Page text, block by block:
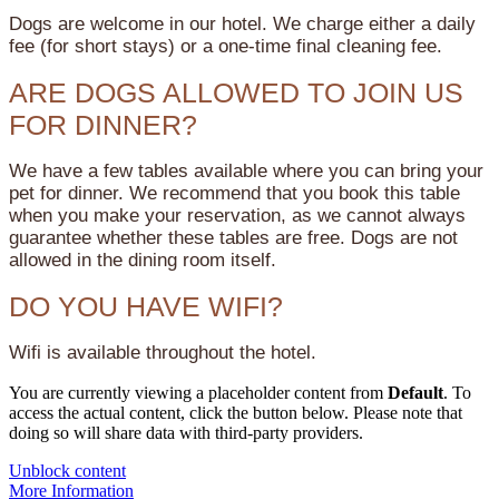
Dogs are welcome in our hotel. We charge either a daily
fee (for short stays) or a one-time final cleaning fee.
ARE DOGS ALLOWED TO JOIN US
FOR DINNER?
We have a few tables available where you can bring your
pet for dinner. We recommend that you book this table
when you make your reservation, as we cannot always
guarantee whether these tables are free. Dogs are not
allowed in the dining room itself.
DO YOU HAVE WIFI?
Wifi is available throughout the hotel.
You are currently viewing a placeholder content from Default. To
access the actual content, click the button below. Please note that
doing so will share data with third-party providers.
Unblock content
More Information